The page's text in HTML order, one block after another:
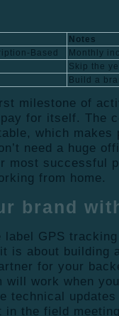
Notes
Based
Monthly
Skip the
Build a
milestone of
for itself. The
which makes
need a huge
most successful
from home.
brand
label GPS
is about building
for your
will work when
technical
in the field